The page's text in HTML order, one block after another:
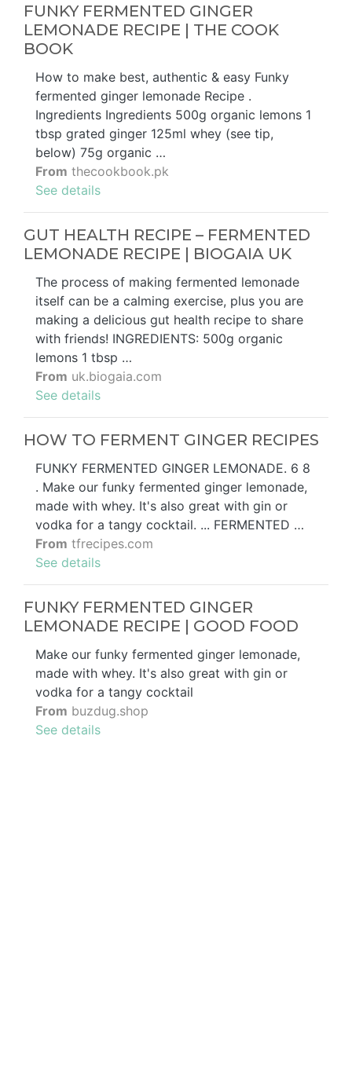
FUNKY FERMENTED GINGER
LEMONADE RECIPE | THE COOK
BOOK
How to make best, authentic & easy Funky
fermented ginger lemonade Recipe .
Ingredients Ingredients 500g organic lemons 1
tbsp grated ginger 125ml whey (see tip,
below) 75g organic …
From thecookbook.pk
See details
GUT HEALTH RECIPE – FERMENTED
LEMONADE RECIPE | BIOGAIA UK
The process of making fermented lemonade
itself can be a calming exercise, plus you are
making a delicious gut health recipe to share
with friends! INGREDIENTS: 500g organic
lemons 1 tbsp …
From uk.biogaia.com
See details
HOW TO FERMENT GINGER RECIPES
FUNKY FERMENTED GINGER LEMONADE. 6 8
. Make our funky fermented ginger lemonade,
made with whey. It's also great with gin or
vodka for a tangy cocktail. ... FERMENTED …
From tfrecipes.com
See details
FUNKY FERMENTED GINGER
LEMONADE RECIPE | GOOD FOOD
Make our funky fermented ginger lemonade,
made with whey. It's also great with gin or
vodka for a tangy cocktail
From buzdug.shop
See details